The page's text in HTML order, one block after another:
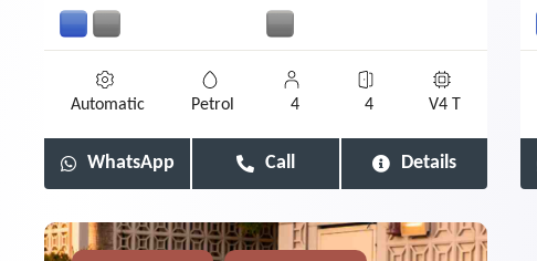
Automatic Petrol 4 4 V4 T
WhatsApp Call Details